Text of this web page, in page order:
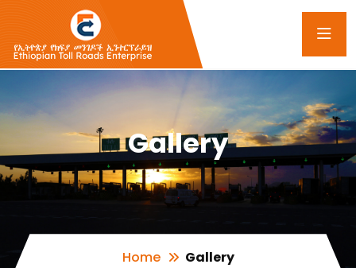
Gallery
Home Gallery